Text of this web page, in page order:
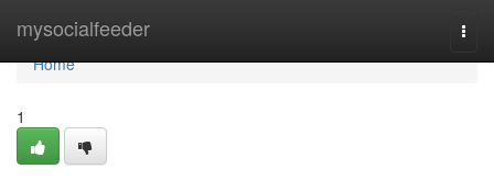
mysocialfeeder
Home
Home
1